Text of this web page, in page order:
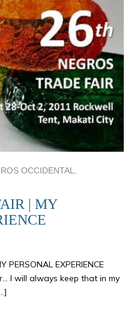
OCCIDENTAL
| MY
PERSONAL EXPERIENCE
I will always keep that in my